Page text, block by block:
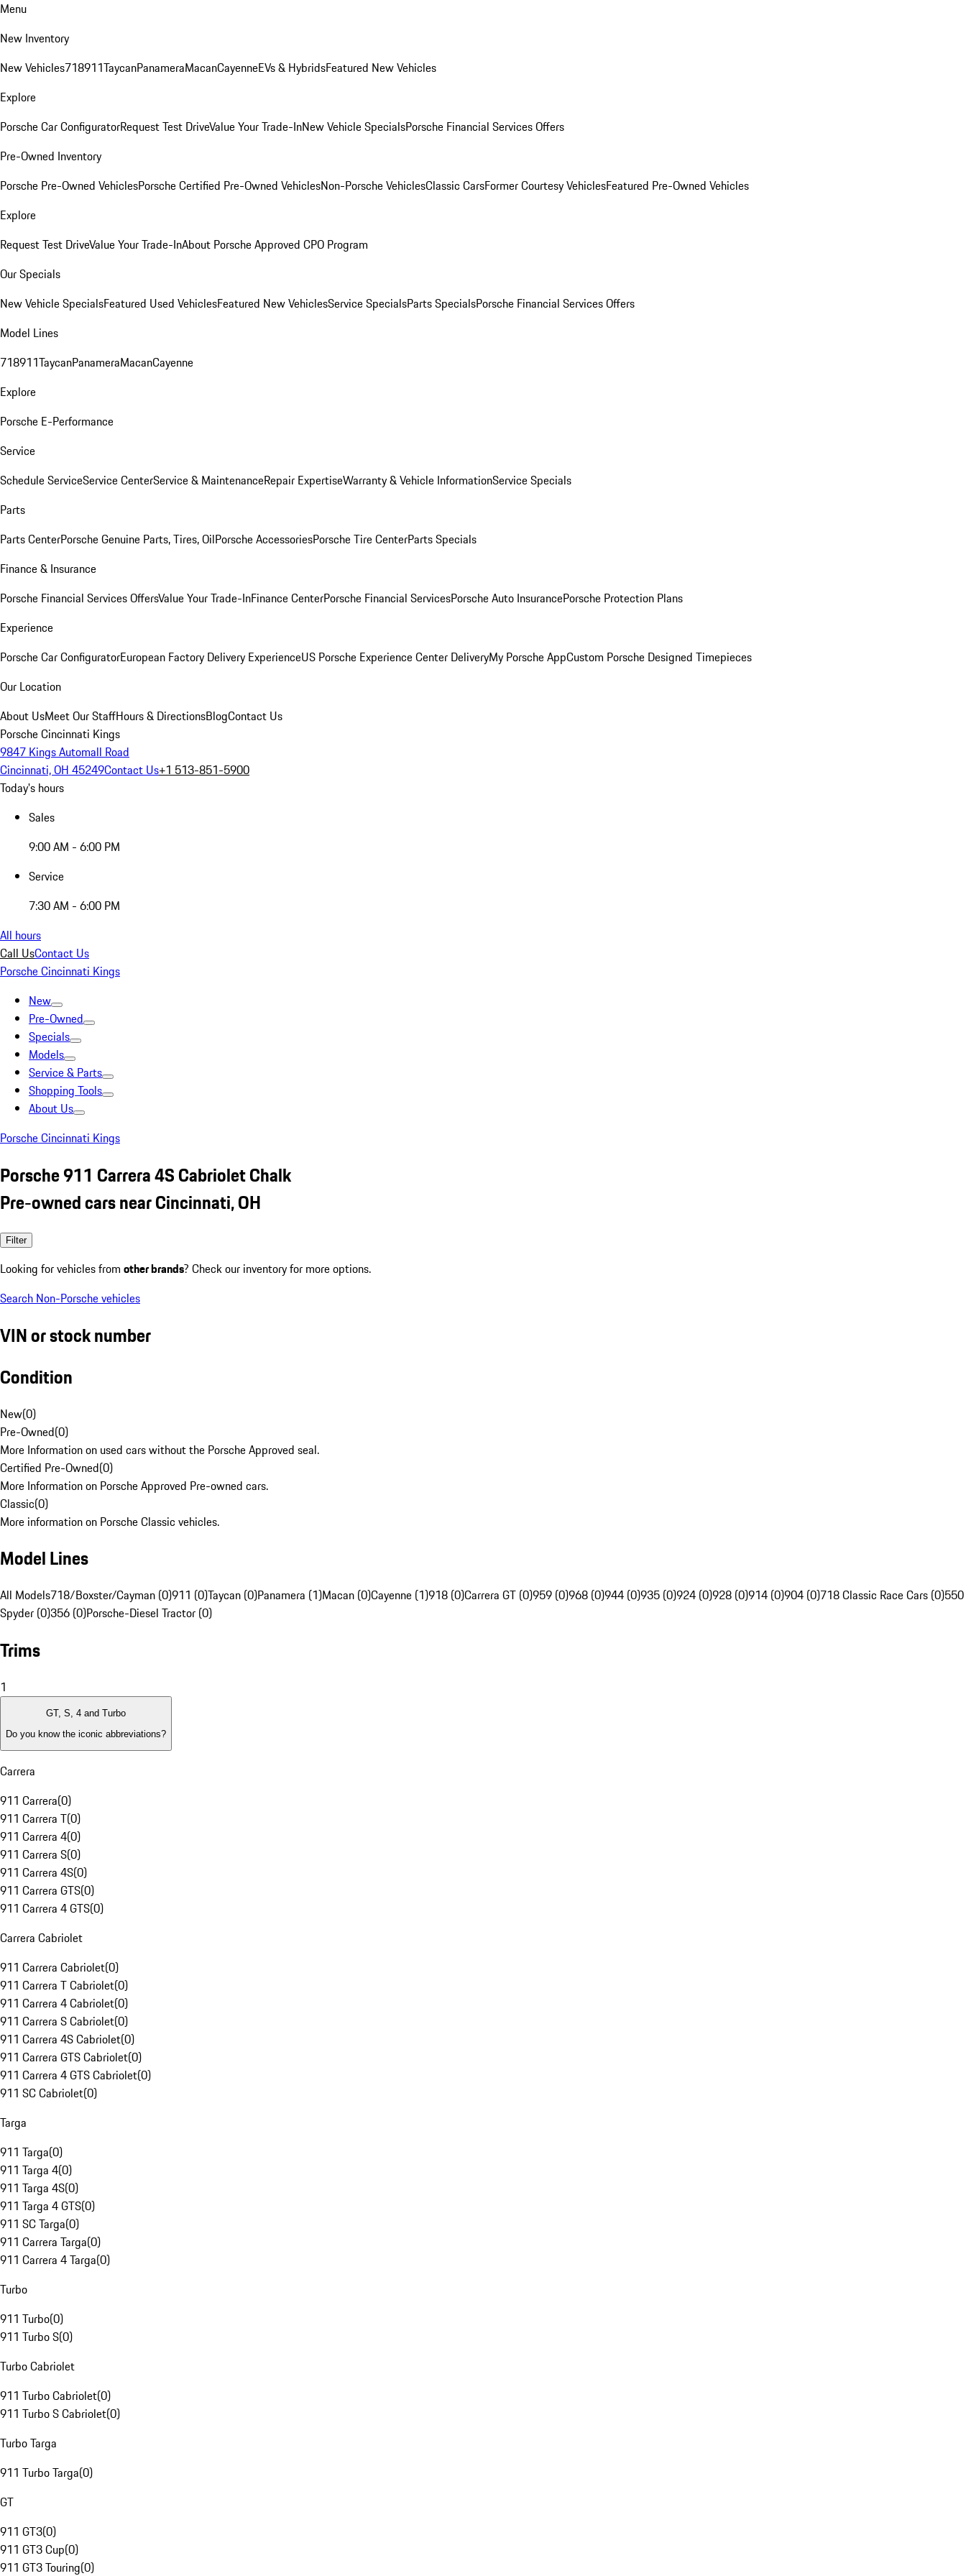
Menu
New Inventory
New Vehicles718911TaycanPanameraMacanCayenneEVs & HybridsFeatured New Vehicles
Explore
Porsche Car ConfiguratorRequest Test DriveValue Your Trade-InNew Vehicle SpecialsPorsche Financial Services Offers
Pre-Owned Inventory
Porsche Pre-Owned VehiclesPorsche Certified Pre-Owned VehiclesNon-Porsche VehiclesClassic CarsFormer Courtesy VehiclesFeatured Pre-Owned Vehicles
Explore
Request Test DriveValue Your Trade-InAbout Porsche Approved CPO Program
Our Specials
New Vehicle SpecialsFeatured Used VehiclesFeatured New VehiclesService SpecialsParts SpecialsPorsche Financial Services Offers
Model Lines
718911TaycanPanameraMacanCayenne
Explore
Porsche E-Performance
Service
Schedule ServiceService CenterService & MaintenanceRepair ExpertiseWarranty & Vehicle InformationService Specials
Parts
Parts CenterPorsche Genuine Parts, Tires, OilPorsche AccessoriesPorsche Tire CenterParts Specials
Finance & Insurance
Porsche Financial Services OffersValue Your Trade-InFinance CenterPorsche Financial ServicesPorsche Auto InsurancePorsche Protection Plans
Experience
Porsche Car ConfiguratorEuropean Factory Delivery ExperienceUS Porsche Experience Center DeliveryMy Porsche AppCustom Porsche Designed Timepieces
Our Location
About UsMeet Our StaffHours & DirectionsBlogContact Us
Porsche Cincinnati Kings
9847 Kings Automall Road
Cincinnati, OH 45249Contact Us+1 513-851-5900
Today's hours
Sales
9:00 AM - 6:00 PM
Service
7:30 AM - 6:00 PM
All hours
Call UsContact Us
Porsche Cincinnati Kings
New
Pre-Owned
Specials
Models
Service & Parts
Shopping Tools
About Us
Porsche Cincinnati Kings
Porsche 911 Carrera 4S Cabriolet Chalk
Pre-owned cars near Cincinnati, OH
Filter
Looking for vehicles from other brands? Check our inventory for more options.
Search Non-Porsche vehicles
VIN or stock number
Condition
New(0)
Pre-Owned(0)
More Information on used cars without the Porsche Approved seal.
Certified Pre-Owned(0)
More Information on Porsche Approved Pre-owned cars.
Classic(0)
More information on Porsche Classic vehicles.
Model Lines
All Models718/Boxster/Cayman (0)911 (0)Taycan (0)Panamera (1)Macan (0)Cayenne (1)918 (0)Carrera GT (0)959 (0)968 (0)944 (0)935 (0)924 (0)928 (0)914 (0)904 (0)718 Classic Race Cars (0)550
Spyder (0)356 (0)Porsche-Diesel Tractor (0)
Trims
1
GT, S, 4 and Turbo
Do you know the iconic abbreviations?
Carrera
911 Carrera(0)
911 Carrera T(0)
911 Carrera 4(0)
911 Carrera S(0)
911 Carrera 4S(0)
911 Carrera GTS(0)
911 Carrera 4 GTS(0)
Carrera Cabriolet
911 Carrera Cabriolet(0)
911 Carrera T Cabriolet(0)
911 Carrera 4 Cabriolet(0)
911 Carrera S Cabriolet(0)
911 Carrera 4S Cabriolet(0)
911 Carrera GTS Cabriolet(0)
911 Carrera 4 GTS Cabriolet(0)
911 SC Cabriolet(0)
Targa
911 Targa(0)
911 Targa 4(0)
911 Targa 4S(0)
911 Targa 4 GTS(0)
911 SC Targa(0)
911 Carrera Targa(0)
911 Carrera 4 Targa(0)
Turbo
911 Turbo(0)
911 Turbo S(0)
Turbo Cabriolet
911 Turbo Cabriolet(0)
911 Turbo S Cabriolet(0)
Turbo Targa
911 Turbo Targa(0)
GT
911 GT3(0)
911 GT3 Cup(0)
911 GT3 Touring(0)